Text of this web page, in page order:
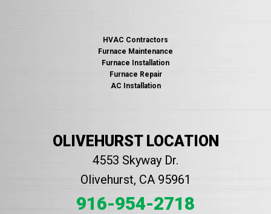
HVAC Contractors
Furnace Maintenance
Furnace Installation
Furnace Repair
AC Installation
OLIVEHURST LOCATION
4553 Skyway Dr.
Olivehurst, CA 95961
916-954-2718